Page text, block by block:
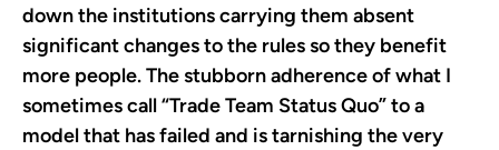
down the institutions carrying them absent
significant changes to the rules so they benefit
more people. The stubborn adherence of what I
sometimes call “Trade Team Status Quo” to a
model that has failed and is tarnishing the very